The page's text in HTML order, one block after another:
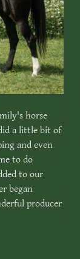
horse
a little bit of
and even
to do
to our
began
producer